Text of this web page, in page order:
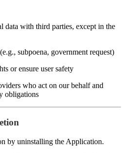
data with third parties, except in the
subpoena, government request)
or ensure user safety
who act on our behalf and
obligations
by uninstalling the Application.